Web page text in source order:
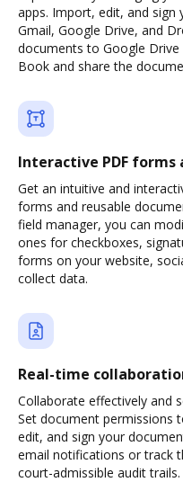
apps. Import, edit, and
Gmail, Google Drive, and
documents to Google
Book and share the
Interactive PDF
Get an intuitive and
forms and reusable
field manager, you can
ones for checkboxes,
forms on your website,
collect data.
Real-time
Collaborate effectively and
Set document permissions
edit, and sign your
email notifications or track
court-admissible audit trails.